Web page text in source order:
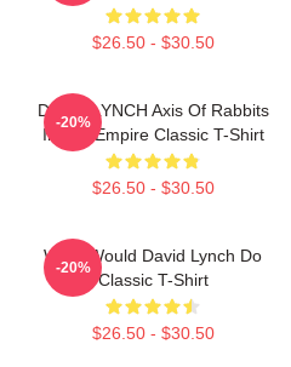
$26.50 - $30.50
DAVID LYNCH Axis Of Rabbits
Inland Empire Classic T-Shirt
$26.50 - $30.50
-20%
What Would David Lynch Do
Classic T-Shirt
$26.50 - $30.50
-20%